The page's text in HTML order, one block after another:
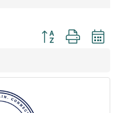
Button group with